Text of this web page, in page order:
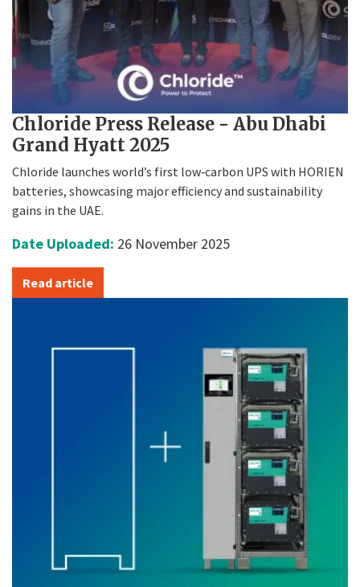
Chloride Press Release - Abu Dhabi
Grand Hyatt 2025
Chloride launches world’s first low‑carbon UPS with HORIEN
batteries, showcasing major efficiency and sustainability
gains in the UAE.
Date Uploaded: 26 November 2025
Read article